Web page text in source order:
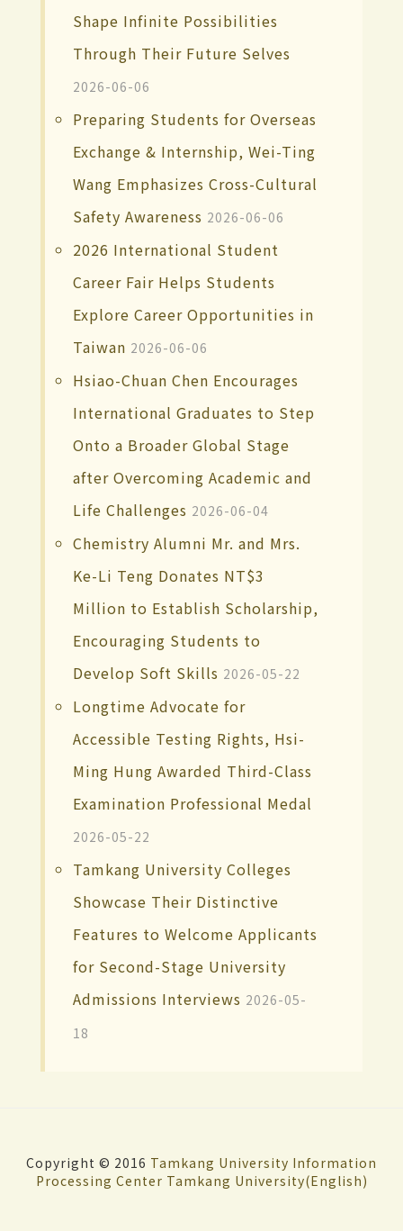
Shape Infinite Possibilities
Through Their Future Selves
2026-06-06
Preparing Students for Overseas
Exchange & Internship, Wei-Ting
Wang Emphasizes Cross-Cultural
Safety Awareness 2026-06-06
2026 International Student
Career Fair Helps Students
Explore Career Opportunities in
Taiwan 2026-06-06
Hsiao-Chuan Chen Encourages
International Graduates to Step
Onto a Broader Global Stage
after Overcoming Academic and
Life Challenges 2026-06-04
Chemistry Alumni Mr. and Mrs.
Ke-Li Teng Donates NT$3
Million to Establish Scholarship,
Encouraging Students to
Develop Soft Skills 2026-05-22
Longtime Advocate for
Accessible Testing Rights, Hsi-
Ming Hung Awarded Third-Class
Examination Professional Medal
2026-05-22
Tamkang University Colleges
Showcase Their Distinctive
Features to Welcome Applicants
for Second-Stage University
Admissions Interviews 2026-05-
18
Copyright © 2016 Tamkang University Information
Processing Center Tamkang University(English)